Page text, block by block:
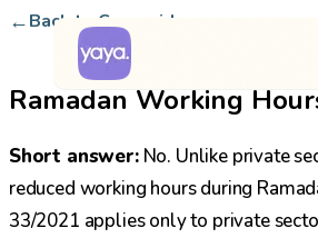
←Back to Careguide
Ramadan Working
Short answer:No. Unlike private
reduced working hours during
33/2021 applies only to private